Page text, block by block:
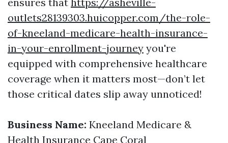
outlets28139303.huicopper.com/the-role-
of-kneeland-medicare-health-insurance-
in-your-enrollment-journey you're
equipped with comprehensive healthcare
coverage when it matters most—don’t let
those critical dates slip away unnoticed!
Business Name: Kneeland Medicare &
Health Insurance Cape Coral